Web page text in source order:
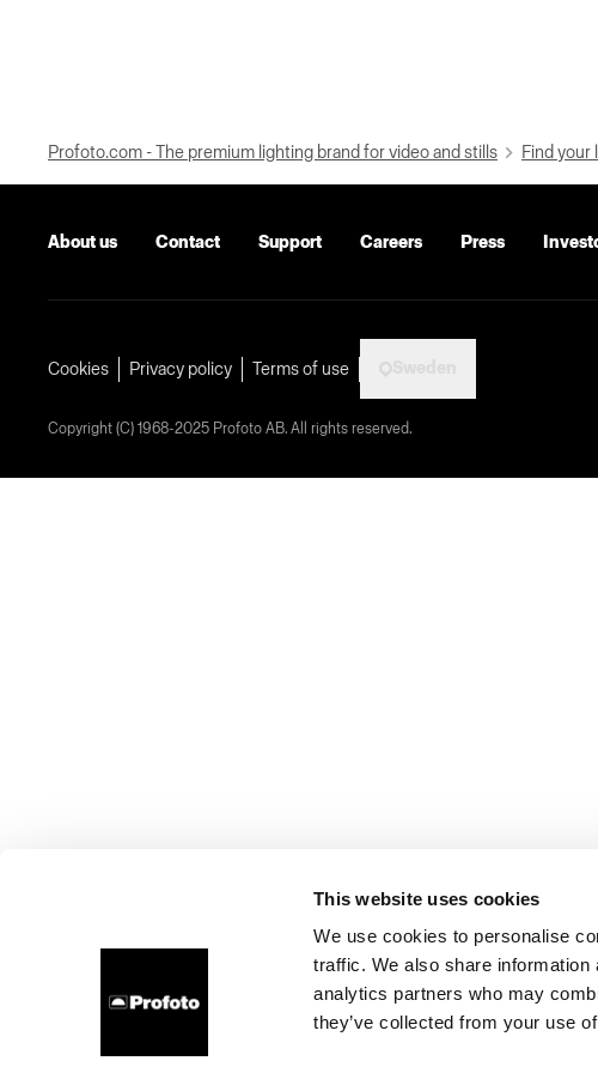
This website uses cookies
We use cookies to personalise
traffic. We also share
analytics partners who may
they’ve collected from your use
Profoto.com - The premium lighting brand for video and stills Find your
About us Contact Support Careers Press
Cookies Privacy policy Terms of use
Copyright (C) 1968-2025 Profoto AB. All rights reserved.